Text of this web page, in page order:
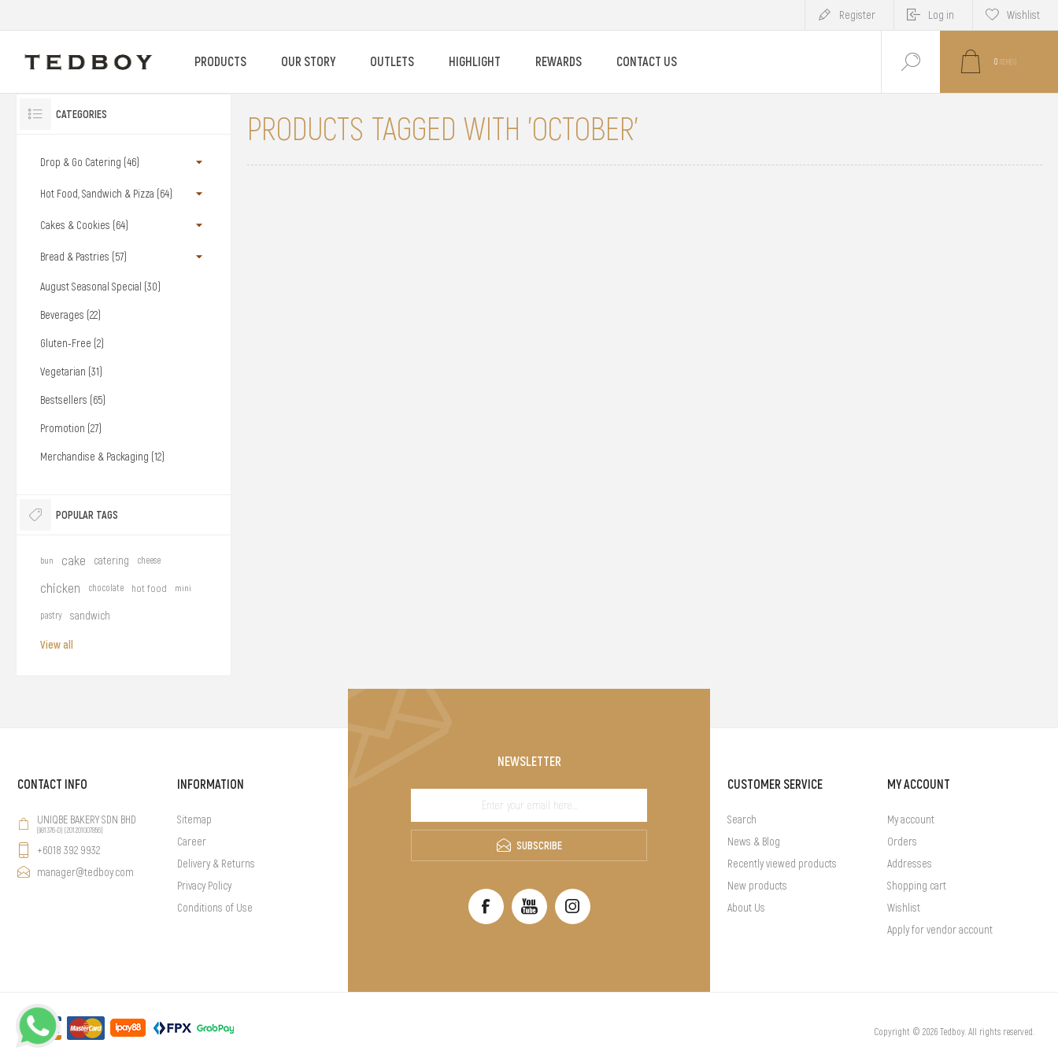
Register Log in Wishlist
PRODUCTS OUR STORY OUTLETS HIGHLIGHT REWARDS CONTACT US 0 ITEM(S)
PRODUCTS TAGGED WITH 'OCTOBER'
CATEGORIES
Drop & Go Catering (46)
Hot Food, Sandwich & Pizza (64)
Cakes & Cookies (64)
Bread & Pastries (57)
August Seasonal Special (30)
Beverages (22)
Gluten-Free (2)
Vegetarian (31)
Bestsellers (65)
Promotion (27)
Merchandise & Packaging (12)
POPULAR TAGS
bun cake catering cheese
chicken chocolate hot food mini
pastry sandwich
View all
NEWSLETTER
SUBSCRIBE
CONTACT INFO
UNIQBE BAKERY SDN BHD
(981376-D) (201201007856)
+6018 392 9932
manager@tedboy.com
INFORMATION
Sitemap
Career
Delivery & Returns
Privacy Policy
Conditions of Use
CUSTOMER SERVICE
Search
News & Blog
Recently viewed products
New products
About Us
MY ACCOUNT
My account
Orders
Addresses
Shopping cart
Wishlist
Apply for vendor account
Copyright © 2026 Tedboy. All rights reserved.